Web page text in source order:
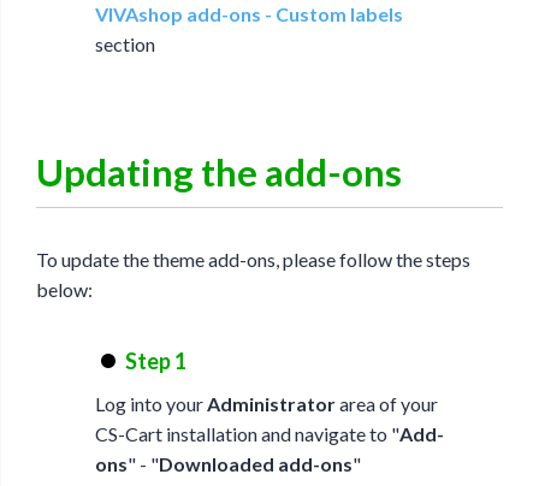
VIVAshop add-ons - Custom labels
section
Updating the add-ons
To update the theme add-ons, please follow the steps
below:
Step 1
Log into yourAdministratorarea of your
CS-Cart installation and navigate to "Add-
ons" - "Downloaded add-ons"